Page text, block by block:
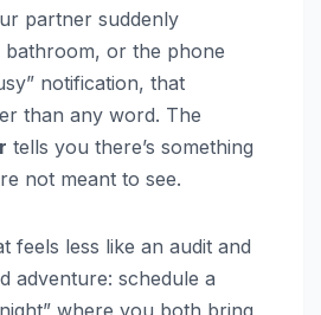
partner suddenly
or the phone
notification, that
than any word. The
tells you there’s something
not meant to see.
feels less like an audit and
adventure: schedule a
where you both bring